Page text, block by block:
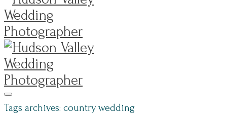
Tags archives: country wedding